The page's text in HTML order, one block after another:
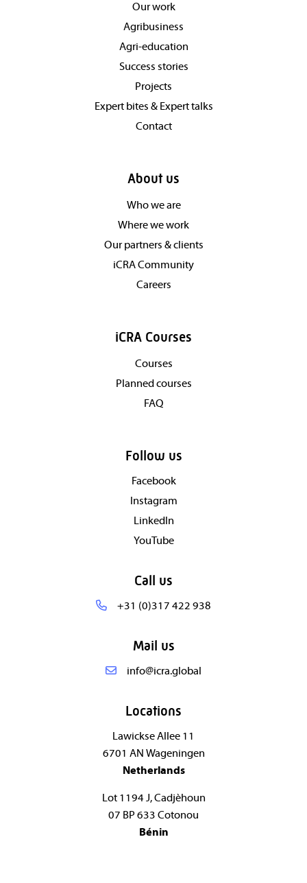
Our work
Agribusiness
Agri-education
Success stories
Projects
Expert bites & Expert talks
Contact
About us
Who we are
Where we work
Our partners & clients
iCRA Community
Careers
iCRA Courses
Courses
Planned courses
FAQ
Follow us
Facebook
Instagram
LinkedIn
YouTube
Call us
+31 (0)317 422 938
Mail us
info@icra.global
Locations
Lawickse Allee 11
6701 AN Wageningen
Netherlands
Lot 1194 J, Cadjèhoun
07 BP 633 Cotonou
Bénin